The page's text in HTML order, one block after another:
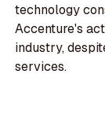
technology
Accenture's
industry,
services.